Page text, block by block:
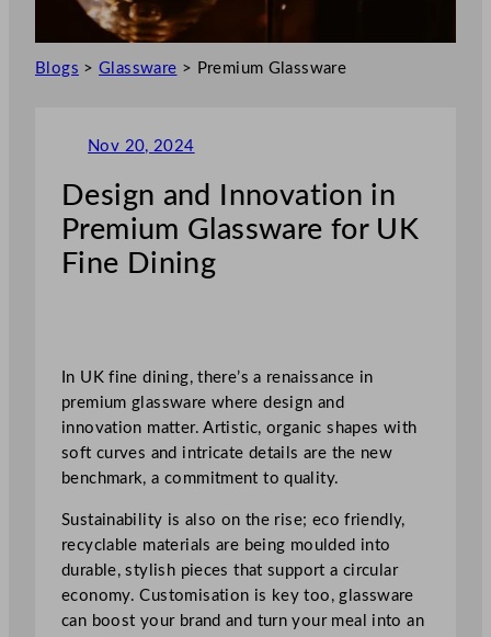
Blogs >Glassware > Premium Glassware
Nov 20, 2024
Design and Innovation in
Premium Glassware for UK
Fine Dining
In UK fine dining, there’s a renaissance in
premium glassware where design and
innovation matter. Artistic, organic shapes with
soft curves and intricate details are the new
benchmark, a commitment to quality.
Sustainability is also on the rise; eco friendly,
recyclable materials are being moulded into
durable, stylish pieces that support a circular
economy. Customisation is key too, glassware
can boost your brand and turn your meal into an